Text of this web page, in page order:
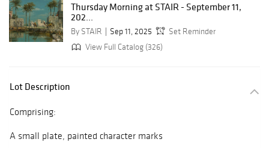
Thursday Morning at STAIR - September 11,
202...
By STAIR Sep 11, 2025
Set Reminder
View Full Catalog (326)
Lot Description
Comprising:
A small plate, painted character marks